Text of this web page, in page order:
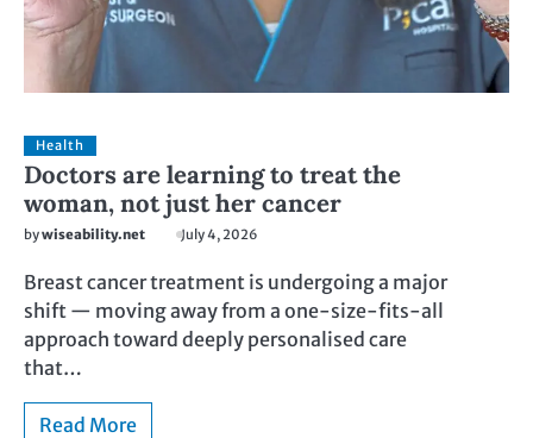
Health
Doctors are learning to treat the
woman, not just her cancer
bywiseability.net July 4, 2026
Breast cancer treatment is undergoing a major
shift — moving away from a one-size-fits-all
approach toward deeply personalised care
that…
Read More